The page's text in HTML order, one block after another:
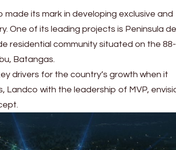
its mark in developing exclusive and
One of its leading projects is Peninsula de
residential community situated on the 88-
Batangas.
drivers for the country’s growth when it
Landco with the leadership of MVP,